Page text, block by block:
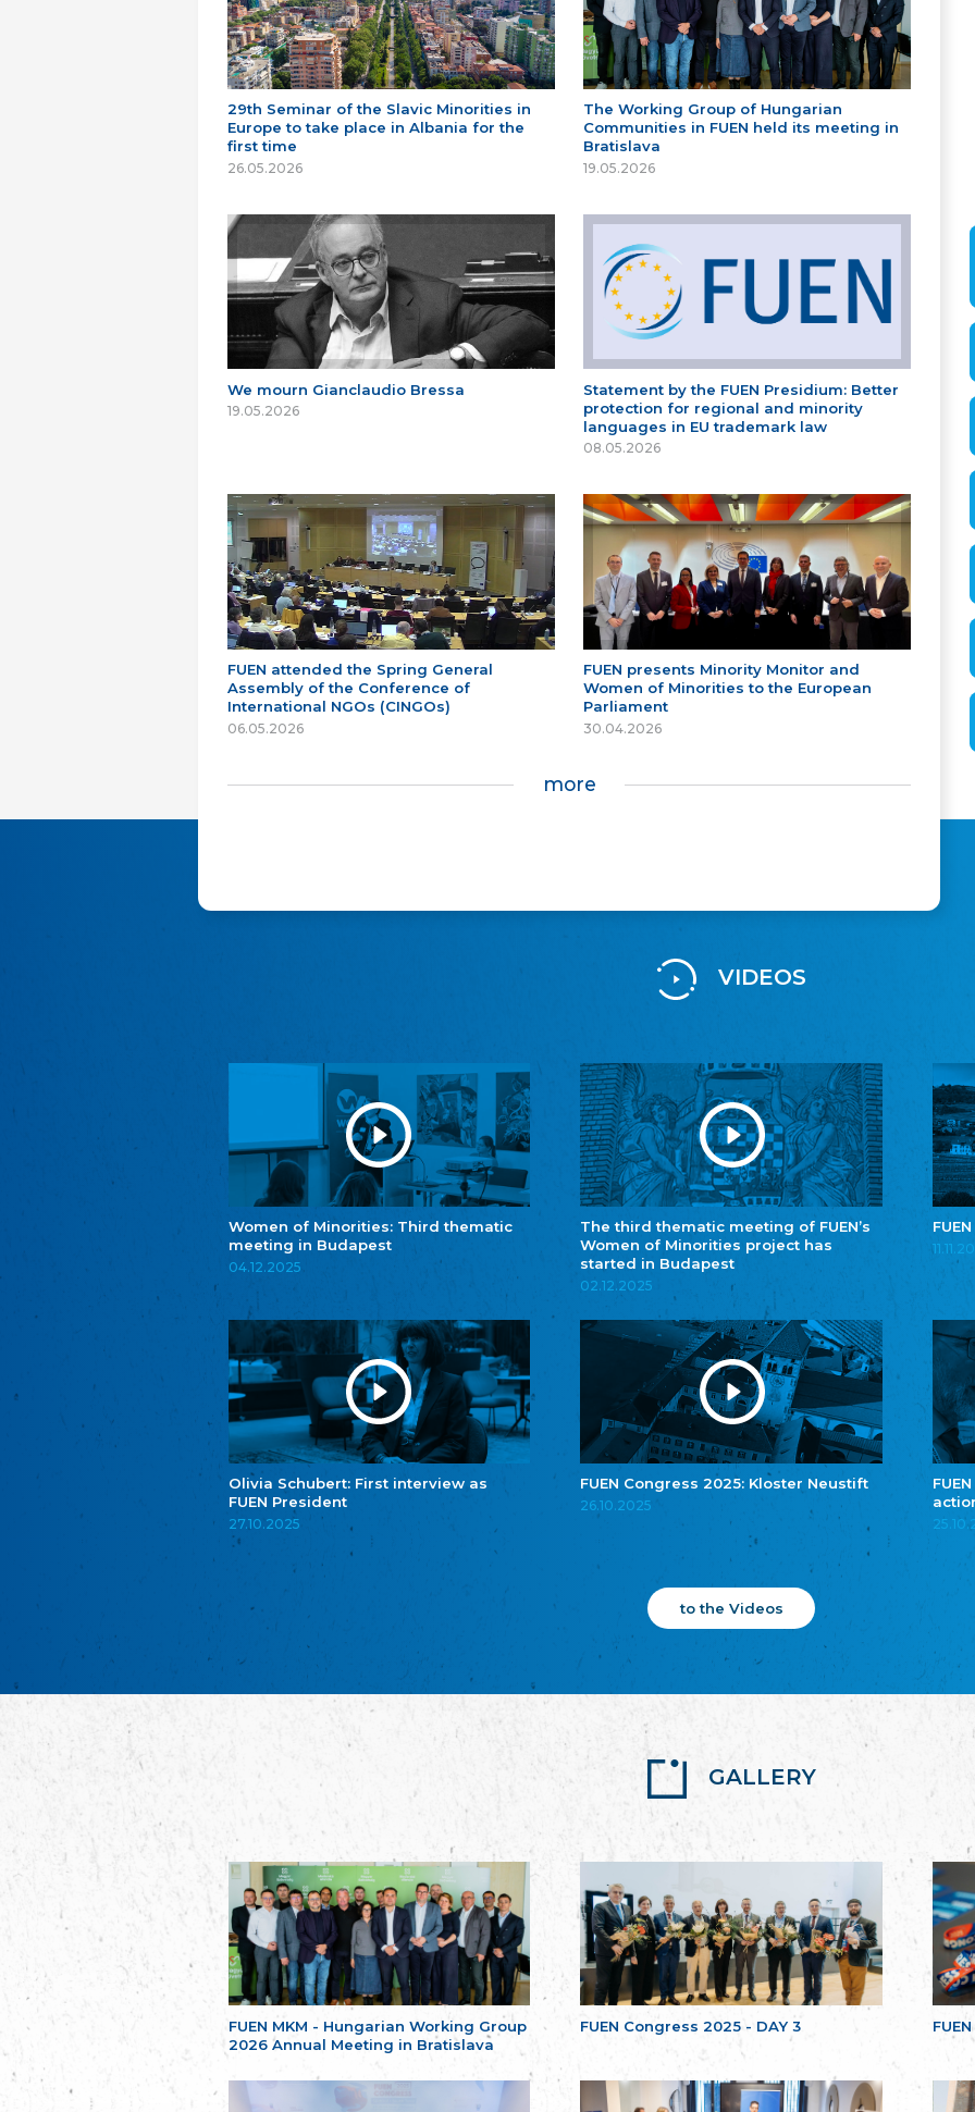
29th Seminar of the Slavic Minorities in
Europe to take place in Albania for the
first time
26.05.2026
The Working Group of Hungarian
Communities in FUEN held its meeting in
Bratislava
19.05.2026
We mourn Gianclaudio Bressa
19.05.2026
Statement by the FUEN Presidium: Better
protection for regional and minority
languages in EU trademark law
08.05.2026
FUEN attended the Spring General
Assembly of the Conference of
International NGOs (CINGOs)
06.05.2026
FUEN presents Minority Monitor and
Women of Minorities to the European
Parliament
30.04.2026
more
VIDEOS
Women of Minorities: Third thematic
meeting in Budapest
04.12.2025
The third thematic meeting of FUEN’s
Women of Minorities project has
started in Budapest
02.12.2025
Olivia Schubert: First interview as
FUEN President
27.10.2025
FUEN Congress 2025: Kloster Neustift
26.10.2025
to the Videos
GALLERY
FUEN MKM - Hungarian Working Group
2026 Annual Meeting in Bratislava
FUEN Congress 2025 - DAY 3